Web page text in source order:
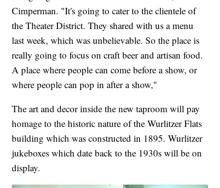
Cimperman. "It's going to cater to the clientele of
the Theater District. They shared with us a menu
last week, which was unbelievable. So the place is
really going to focus on craft beer and artisan food.
A place where people can come before a show, or
where people can pop in after a show,"
The art and decor inside the new taproom will pay
homage to the historic nature of the Wurlitzer Flats
building which was constructed in 1895. Wurlitzer
jukeboxes which date back to the 1930s will be on
display.